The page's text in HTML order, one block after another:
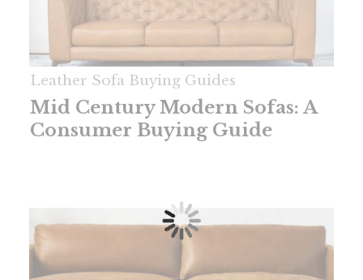
Leather Sofa Buying Guides
Mid Century Modern Sofas: A
Consumer Buying Guide